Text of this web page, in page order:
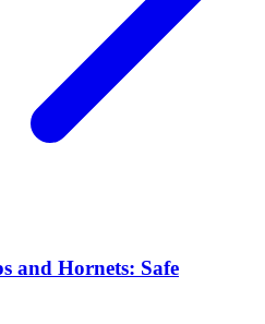
and Hornets: Safe